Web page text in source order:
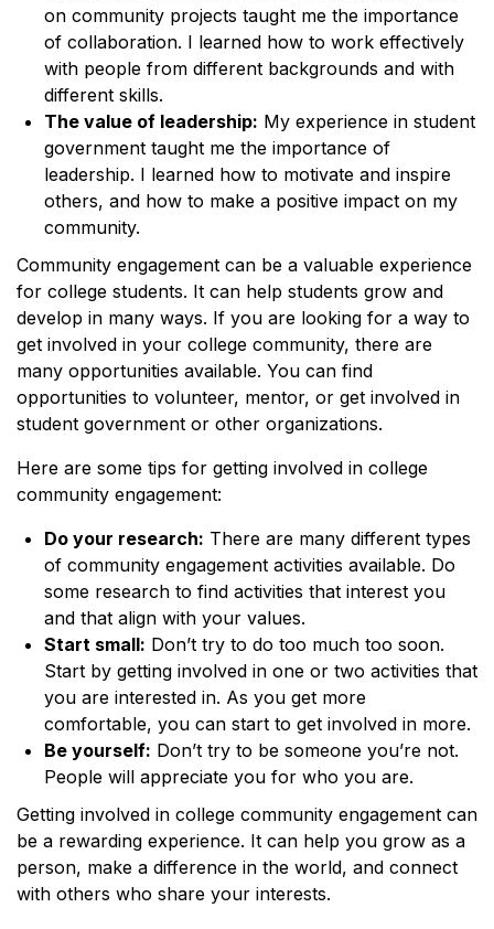
on community projects taught me the importance
of collaboration. I learned how to work effectively
with people from different backgrounds and with
different skills.
The value of leadership: My experience in student
government taught me the importance of
leadership. I learned how to motivate and inspire
others, and how to make a positive impact on my
community.
Community engagement can be a valuable experience
for college students. It can help students grow and
develop in many ways. If you are looking for a way to
get involved in your college community, there are
many opportunities available. You can find
opportunities to volunteer, mentor, or get involved in
student government or other organizations.
Here are some tips for getting involved in college
community engagement:
Do your research: There are many different types
of community engagement activities available. Do
some research to find activities that interest you
and that align with your values.
Start small: Don’t try to do too much too soon.
Start by getting involved in one or two activities that
you are interested in. As you get more
comfortable, you can start to get involved in more.
Be yourself: Don’t try to be someone you’re not.
People will appreciate you for who you are.
Getting involved in college community engagement can
be a rewarding experience. It can help you grow as a
person, make a difference in the world, and connect
with others who share your interests.